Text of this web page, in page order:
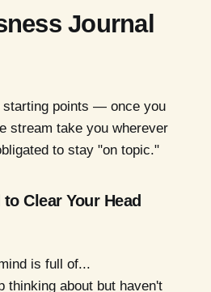
Journal
starting points — once you
stream take you wherever
to stay "on topic."
Clear Your Head
is full of...
thinking about but haven't